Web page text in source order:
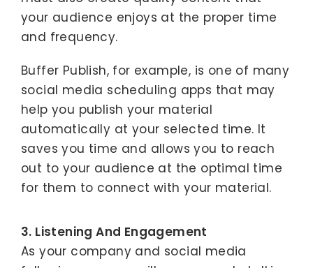
your audience enjoys at the proper time
and frequency.
Buffer Publish, for example, is one of many
social media scheduling apps that may
help you publish your material
automatically at your selected time. It
saves you time and allows you to reach
out to your audience at the optimal time
for them to connect with your material.
3. Listening And Engagement
As your company and social media